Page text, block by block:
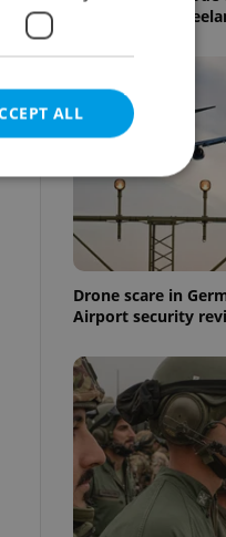
questions for
Drone scare in
Airport security
ALL
cannot be
agency profile
to provide full
to end
not repeatedly
of user votes
the correct
best practices